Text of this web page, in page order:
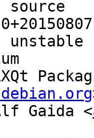
Gaida <